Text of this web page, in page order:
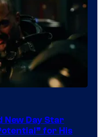
Day Star
for His